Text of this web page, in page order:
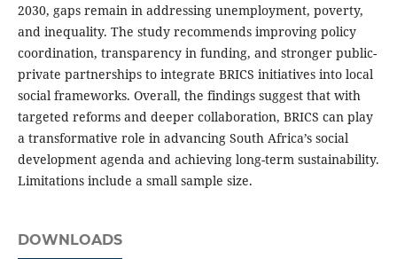
2030, gaps remain in addressing unemployment, poverty,
and inequality. The study recommends improving policy
coordination, transparency in funding, and stronger public-
private partnerships to integrate BRICS initiatives into local
social frameworks. Overall, the findings suggest that with
targeted reforms and deeper collaboration, BRICS can play
a transformative role in advancing South Africa’s social
development agenda and achieving long-term sustainability.
Limitations include a small sample size.
DOWNLOADS